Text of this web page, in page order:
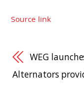
Source link
WEG
Alternators